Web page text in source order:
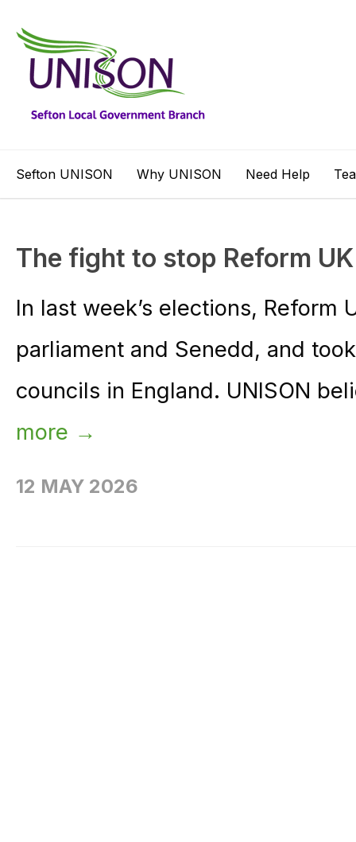
Sefton UNISON Why UNISON Need Help
The fight to stop Reform
In last week’s elections, Reform
parliament and Senedd, and
councils in England. UNISON
more →
12 MAY 2026